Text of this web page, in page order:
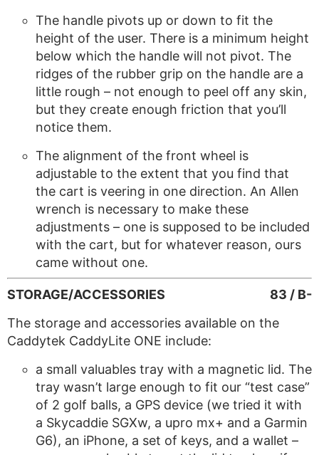
The handle pivots up or down to fit the
height of the user. There is a minimum height
below which the handle will not pivot. The
ridges of the rubber grip on the handle are a
little rough – not enough to peel off any skin,
but they create enough friction that you’ll
notice them.
The alignment of the front wheel is
adjustable to the extent that you find that
the cart is veering in one direction. An Allen
wrench is necessary to make these
adjustments – one is supposed to be included
with the cart, but for whatever reason, ours
came without one.
83 / B-
STORAGE/ACCESSORIES
The storage and accessories available on the
Caddytek CaddyLite ONE include:
a small valuables tray with a magnetic lid. The
tray wasn’t large enough to fit our “test case”
of 2 golf balls, a GPS device (we tried it with
a Skycaddie SGXw, a upro mx+ and a Garmin
G6), an iPhone, a set of keys, and a wallet –